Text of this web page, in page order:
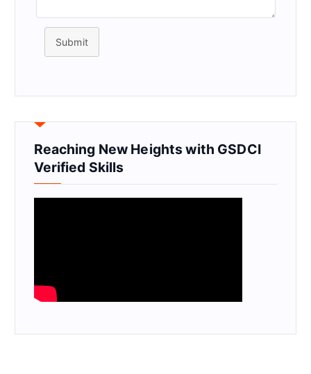
Submit
Reaching New Heights with GSDCI
Verified Skills